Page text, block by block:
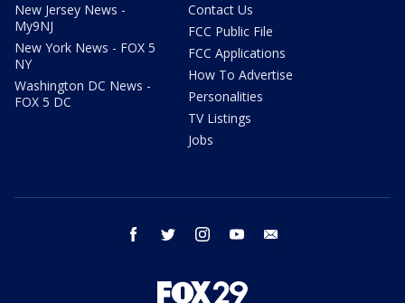
New Jersey News -
My9NJ
New York News - FOX 5
NY
Washington DC News -
FOX 5 DC
Contact Us
FCC Public File
FCC Applications
How To Advertise
Personalities
TV Listings
Jobs
facebook twitter instagram youtube